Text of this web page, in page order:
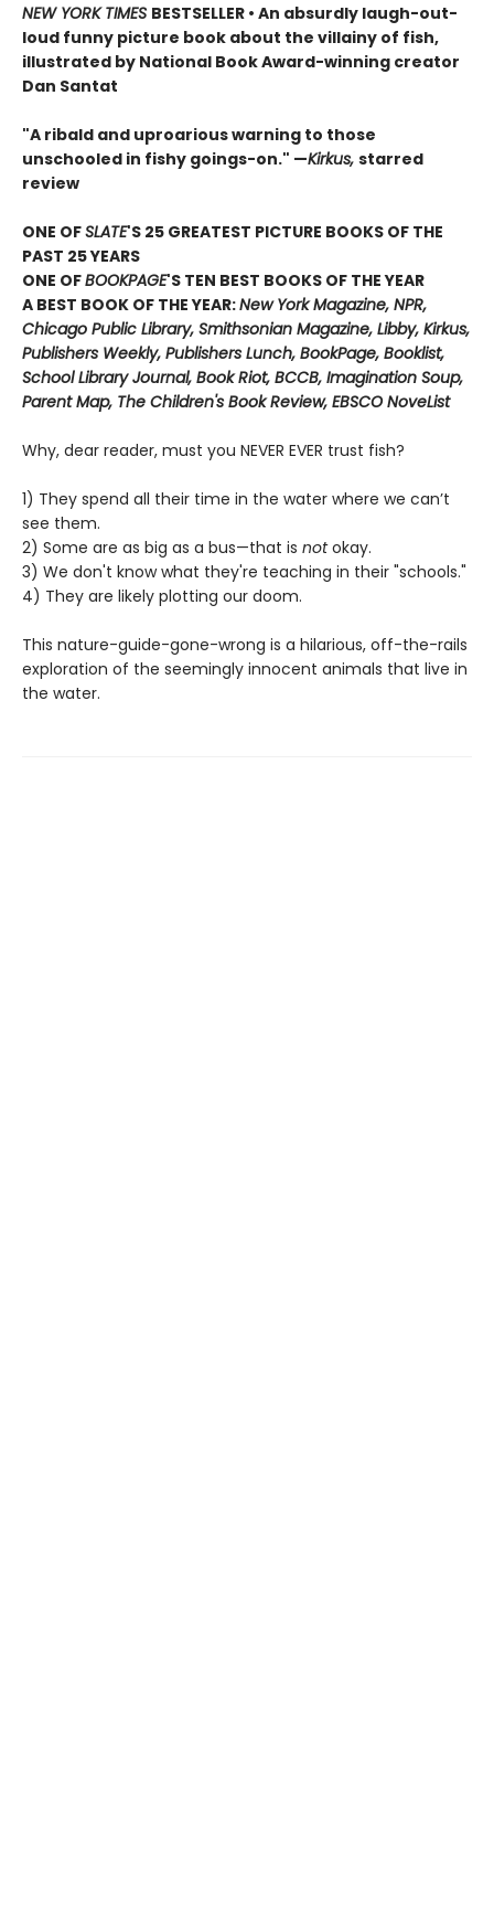
NEW YORK TIMES BESTSELLER • An absurdly laugh-out-
loud funny picture book about the villainy of fish,
illustrated by National Book Award-winning creator
Dan Santat
"A ribald and uproarious warning to those
unschooled in fishy goings-on." —Kirkus, starred
review
ONE OFSLATE'S 25 GREATEST PICTURE BOOKS OF THE
PAST 25 YEARS
ONE OFBOOKPAGE'S TEN BEST BOOKS OF THE YEAR
A BEST BOOK OF THE YEAR:New York Magazine, NPR,
Chicago Public Library, Smithsonian Magazine, Libby, Kirkus,
Publishers Weekly, Publishers Lunch, BookPage, Booklist,
School Library Journal, Book Riot, BCCB, Imagination Soup,
Parent Map, The Children's Book Review, EBSCO NoveList
Why, dear reader, must you NEVER EVER trust fish?
1) They spend all their time in the water where we can’t
see them.
2) Some are as big as a bus—that is notokay.
3) We don't know what they're teaching in their "schools."
4) They are likely plotting our doom.
This nature-guide-gone-wrong is a hilarious, off-the-rails
exploration of the seemingly innocent animals that live in
the water.